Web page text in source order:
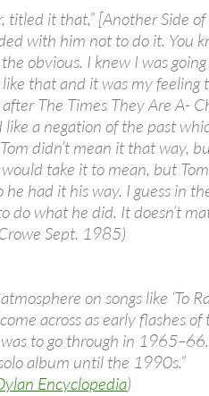
titled it that,” [Another Side
with him not to do it. You
obvious. I knew I was
that and it was my feeling
The Times They Are A-
like a negation of the past
didn’t mean it that way,
take it to mean, but
had it his way. I guess in
do what he did. It doesn’t
Sept. 1985)
on songs like ‘To
across as early flashes of
to go through in
album until the 1990s.”
Encyclopedia)